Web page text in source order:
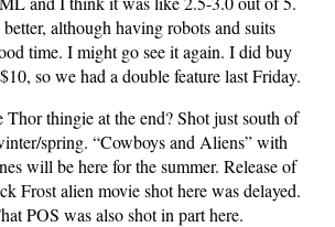
although having robots and suits
time. I might go see it again. I did buy
so we had a double feature last Friday.
thingie at the end? Shot just south of
spring. “Cowboys and Aliens” with
will be here for the summer. Release of
Frost alien movie shot here was delayed.
POS was also shot in part here.